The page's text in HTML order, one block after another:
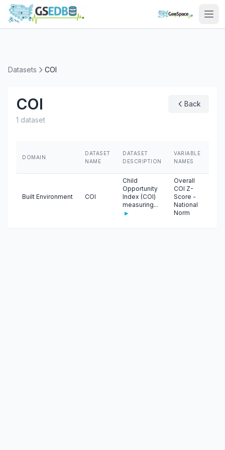
Datasets COI
COI
1 dataset
Back
DOMAIN
DATASET
NAME
DATASET
DESCRIPTION
VARIABLE
NAMES
Built Environment COI
Child
Opportunity
Index (COI)
measuring...
▶
Overall
COI Z-
Score -
National
Norm